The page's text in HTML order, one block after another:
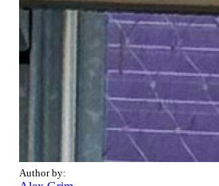
Author by: